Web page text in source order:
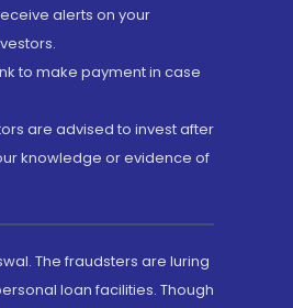
alerts on your
to make payment in case
are advised to invest after
knowledge or evidence of
The fraudsters are luring
loan facilities. Though